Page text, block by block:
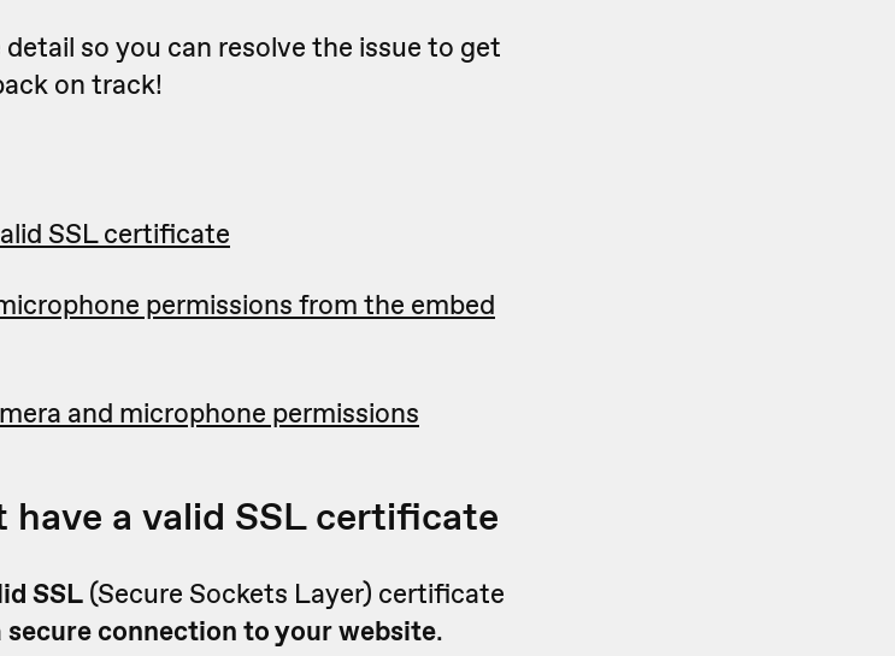
so you can resolve the issue to get
on track!
SSL certificate
permissions from the embed
and microphone permissions
have a valid SSL certificate
SSL(Secure Sockets Layer) certificate
secure connection to your website.